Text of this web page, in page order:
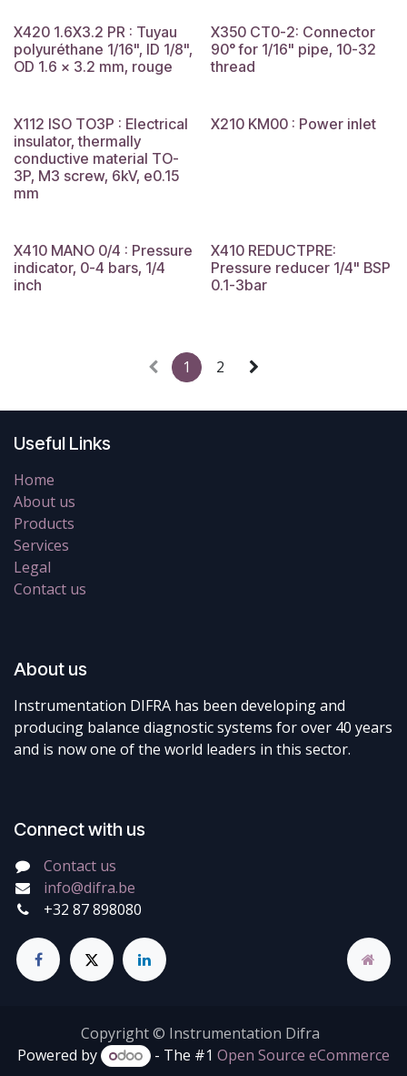
X420 1.6X3.2 PR : Tuyau
polyuréthane 1/16", ID 1/8",
OD 1.6 x 3.2 mm, rouge
X350 CT0-2: Connector
90° for 1/16" pipe, 10-32
thread
X112 ISO TO3P : Electrical
insulator, thermally
conductive material TO-
3P, M3 screw, 6kV, e0.15
mm
X210 KM00 : Power inlet
X410 MANO 0/4 : Pressure
indicator, 0-4 bars, 1/4
inch
X410 REDUCTPRE:
Pressure reducer 1/4" BSP
0.1-3bar
1 2
Useful Links
Home
About us
Products
Services
Legal
Contact us
About us
Instrumentation DIFRA has been developing and
producing balance diagnostic systems for over 40 years
and is now one of the world leaders in this sector.
Connect with us
Contact us
info@difra.be
+32 87 898080
Copyright © Instrumentation Difra
Powered by
- The #1 Open Source eCommerce